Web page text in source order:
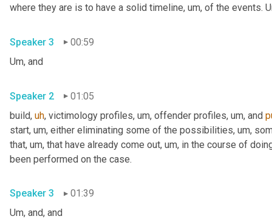
where they are is to have a solid timeline, um, of the events.
Speaker 3
00:59
Um, and
Speaker 2
01:05
build, uh, victimology profiles, um, offender profiles, um, and
start, um, either eliminating some of the possibilities, um,
that, um, that have already come out, um, in the course of
been performed on the case.
Speaker 3
01:39
Um, and, and